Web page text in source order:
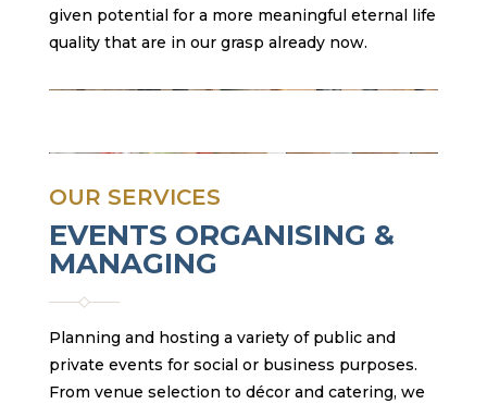
given potential for a more meaningful eternal life
quality that are in our grasp already now.
OUR SERVICES
EVENTS ORGANISING &
MANAGING
Planning and hosting a variety of public and
private events for social or business purposes.
From venue selection to décor and catering, we